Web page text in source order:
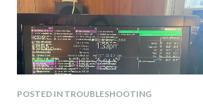
POSTED IN TROUBLESHOOTING